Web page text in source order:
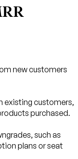
new customers
existing customers,
purchased.
such as
plans or seat